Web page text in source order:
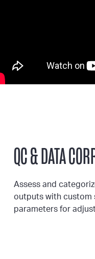
QC & DATA
Assess and
outputs with custom
parameters for